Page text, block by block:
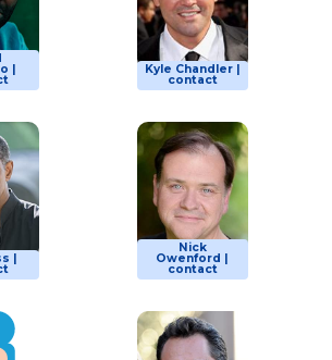
| Kyle Chandler |
contact
|
Nick
Owenford |
contact